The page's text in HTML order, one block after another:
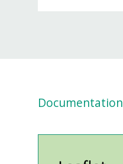
Documentation